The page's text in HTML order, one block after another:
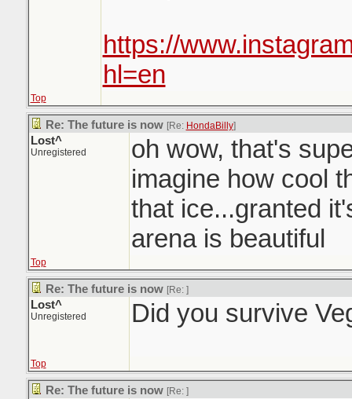
https://
hl=en
Top
Re: The future is now [Re: HondaBilly]
Lost^
Unregistered
oh wow, that's
imagine how cool
that ice...granted
arena is beautiful
Top
Re: The future is now [Re: ]
Lost^
Unregistered Did you survive
Top
Re: The future is now [Re: ]